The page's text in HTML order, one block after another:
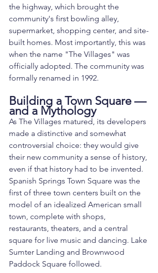
the highway, which brought the
community's first bowling alley,
supermarket, shopping center, and site-
built homes. Most importantly, this was
when the name "The Villages" was
officially adopted. The community was
formally renamed in 1992.
Building a Town Square —
and a Mythology
As The Villages matured, its developers
made a distinctive and somewhat
controversial choice: they would give
their new community a sense of history,
even if that history had to be invented.
Spanish Springs Town Square was the
first of three town centers built on the
model of an idealized American small
town, complete with shops,
restaurants, theaters, and a central
square for live music and dancing. Lake
Sumter Landing and Brownwood
Paddock Square followed.